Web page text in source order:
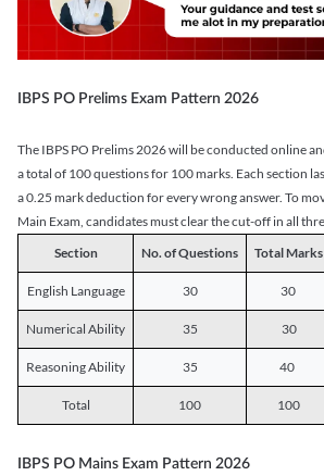
IBPS PO Prelims Exam Pattern 2026
The IBPS PO Prelims 2026 will be conducted online
a total of 100 questions for 100 marks. Each section
a 0.25 mark deduction for every wrong answer. To
Main Exam, candidates must clear the cut-off in all
Section
No. of Questions Total Marks
English Language 30 30
Numerical Ability 35 30
Reasoning Ability 35 40
Total 100 100
IBPS PO Mains Exam Pattern 2026